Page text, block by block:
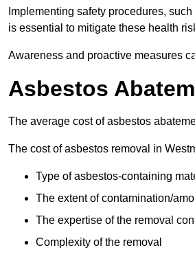
Implementing safety procedures,
is essential to mitigate these health
Awareness and proactive measures
Asbestos
The average cost of asbestos
The cost of asbestos removal in
Type of asbestos-containing
The extent of contamination/
The expertise of the removal
Complexity of the removal